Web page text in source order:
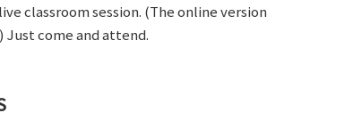
classroom session. (The online version
Just come and attend.